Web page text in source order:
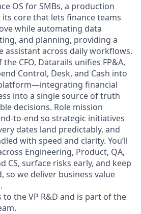
OS for SMBs, a production
its core that lets finance teams
while automating data
and planning, providing a
assistant across daily workflows.
CFO, Datarails unifies FP&A,
Control, Desk, and Cash into
financial
into a single source of truth
decisions. Role mission
to-end so strategic initiatives
dates land predictably, and
with speed and clarity. You’ll
Engineering, Product, QA,
CS, surface risks early, and keep
so we deliver business value
the VP R&D and is part of the